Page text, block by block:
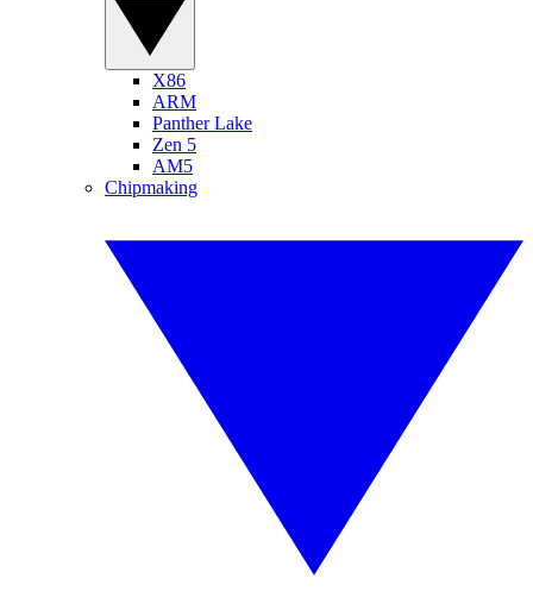
X86
ARM
Panther Lake
Zen 5
AM5
Chipmaking